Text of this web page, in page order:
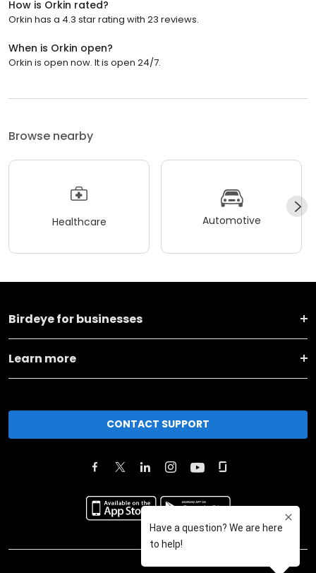
How is Orkin rated?
Orkin has a 4.3 star rating with 23 reviews.
When is Orkin open?
Orkin is open now. It is open 24/7.
Browse nearby
Healthcare Automotive
Birdeye for businesses
Learn more
CONTACT SUPPORT